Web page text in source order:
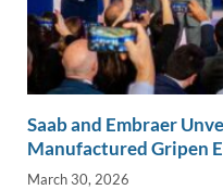
Saab and Embraer
Manufactured Gripen
March 30, 2026